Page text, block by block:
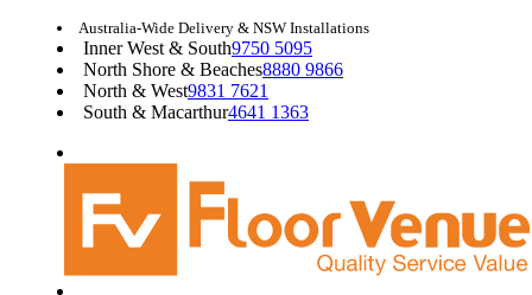
Australia-Wide Delivery & NSW Installations
Inner West & South9750 5095
North Shore & Beaches8880 9866
North & West9831 7621
South & Macarthur4641 1363